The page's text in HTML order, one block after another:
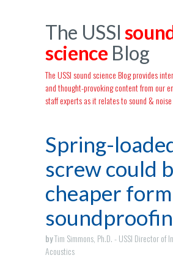
The USSI
science Blog
The USSI sound science Blog provides
and thought-provoking content from our
staff experts as it relates to sound &
Spring-
screw could
cheaper
byTim Simmons, Ph.D. - USSI Director of
Acoustics